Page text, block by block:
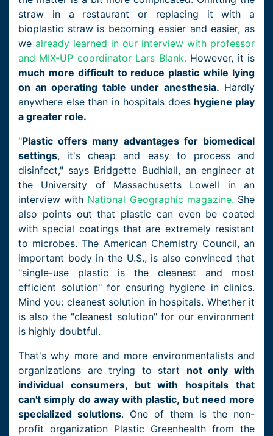
straw in a restaurant or replacing it with a
bioplastic straw is becoming easier and easier, as
we already learned in our interview with professor
and MIX-UP coordinator Lars Blank. However, it is
much more difficult to reduce plastic while lying
on an operating table under anesthesia. Hardly
anywhere else than in hospitals does hygiene play
a greater role.
"Plastic offers many advantages for biomedical
settings, it's cheap and easy to process and
disinfect," says Bridgette Budhlall, an engineer at
the University of Massachusetts Lowell in an
interview with National Geographic magazine. She
also points out that plastic can even be coated
with special coatings that are extremely resistant
to microbes. The American Chemistry Council, an
important body in the U.S., is also convinced that
"single-use plastic is the cleanest and most
efficient solution" for ensuring hygiene in clinics.
Mind you: cleanest solution in hospitals. Whether it
is also the "cleanest solution" for our environment
is highly doubtful.
That's why more and more environmentalists and
organizations are trying to start not only with
individual consumers, but with hospitals that
can't simply do away with plastic, but need more
specialized solutions. One of them is the non-
profit organization Plastic Greenhealth from the